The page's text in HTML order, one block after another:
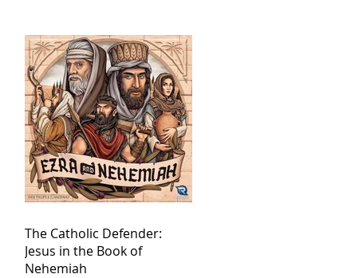
The Catholic Defender:
Jesus in the Book of
Nehemiah